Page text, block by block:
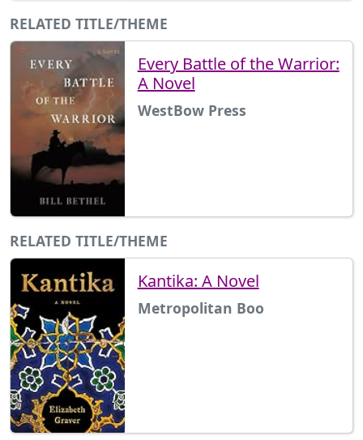
RELATED TITLE/THEME
Every Battle of the Warrior:
A Novel
WestBow Press
RELATED TITLE/THEME
Kantika: A Novel
Metropolitan Boo